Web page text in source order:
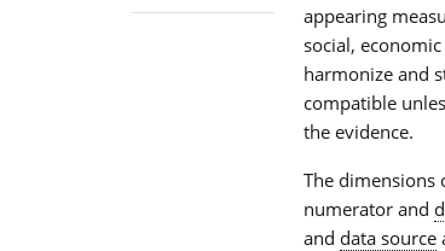
appearing
social,
harmonize and
compatible
the evidence.
The dimensions
numerator and
and data source